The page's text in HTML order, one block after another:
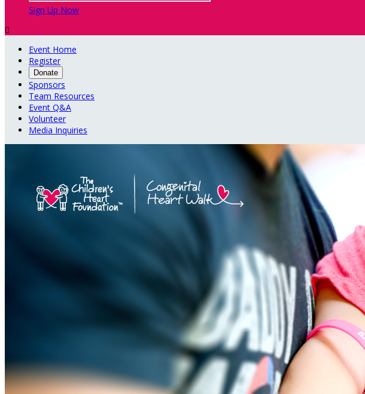
Sign Up Now

Event Home
Register
Donate
Sponsors
Team Resources
Event Q&A
Volunteer
Media Inquiries